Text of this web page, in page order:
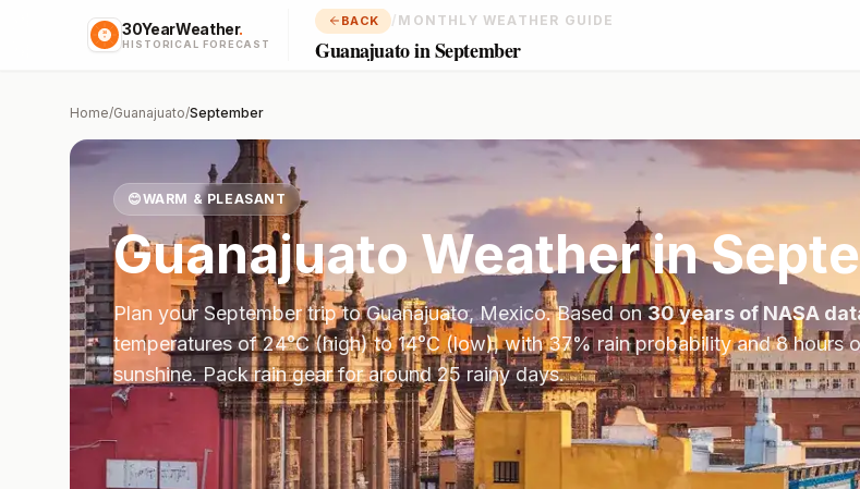
30YearWeather.
HISTORICAL FORECAST
BACK / MONTHLY WEATHER GUIDE
Guanajuato in September
Home/Guanajuato/September
😊WARM & PLEASANT
Guanajuato Weather in
Plan your Septembertrip toGuanajuato,Mexico. Based on30 years of NASA
temperatures of24°C(high) to14°C(low), with37% rain probability and8hours
sunshine.Pack rain gear for around 25 rainy days.